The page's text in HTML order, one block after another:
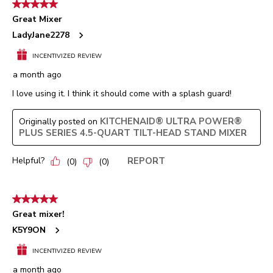
1592
Reviews.
5 out of 5 stars.
Great Mixer
LadyJane2278
INCENTIVIZED REVIEW
a month ago
I love using it. I think it should come with a splash guard!
Originally posted on KITCHENAID® ULTRA POWER®
PLUS SERIES 4.5-QUART TILT-HEAD STAND MIXER
Helpful? (0) (0) REPORT
5 out of 5 stars.
Great mixer!
K5Y9ON
INCENTIVIZED REVIEW
a month ago